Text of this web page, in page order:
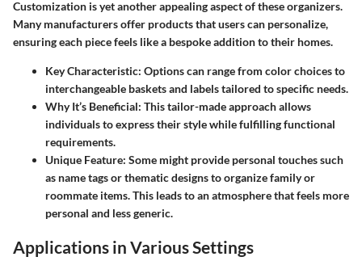
Customization is yet another appealing aspect of these organizers.
Many manufacturers offer products that users can personalize,
ensuring each piece feels like a bespoke addition to their homes.
Key Characteristic: Options can range from color choices to
interchangeable baskets and labels tailored to specific needs.
Why It’s Beneficial: This tailor-made approach allows
individuals to express their style while fulfilling functional
requirements.
Unique Feature: Some might provide personal touches such
as name tags or thematic designs to organize family or
roommate items. This leads to an atmosphere that feels more
personal and less generic.
Applications in Various Settings